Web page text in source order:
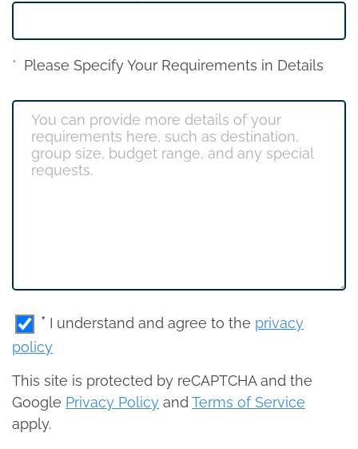
Please Specify Your Requirements in Details
* I understand and agree to the privacy
policy
This site is protected by reCAPTCHA and the
Google Privacy Policy and Terms of Service
apply.